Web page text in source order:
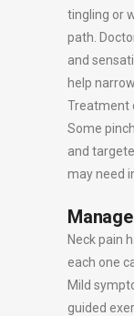
tingling or
path.
and
help
Treatment
Some
and
may need
Neck pain
each one
Mild
guided